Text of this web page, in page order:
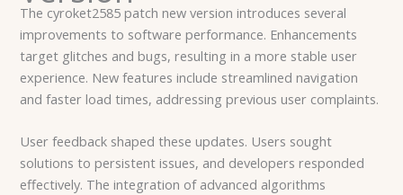
The cyroket2585 patch new version introduces several
improvements to software performance. Enhancements
target glitches and bugs, resulting in a more stable user
experience. New features include streamlined navigation
and faster load times, addressing previous user complaints.
User feedback shaped these updates. Users sought
solutions to persistent issues, and developers responded
effectively. The integration of advanced algorithms